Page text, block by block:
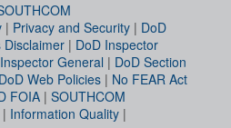
| Privacy and Security | DoD
Disclaimer | DoD Inspector
General | DoD Section
DoD Web Policies | No FEAR Act
FOIA | SOUTHCOM
| Information Quality |